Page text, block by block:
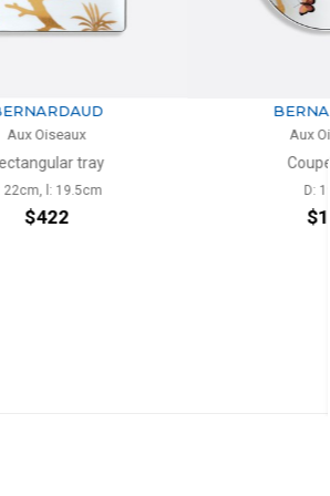
tray
BERNARDAUD
Aux Oiseaux
Coupe soup